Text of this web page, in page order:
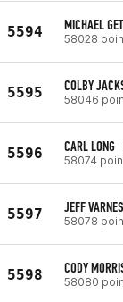
5594 MICHAEL
58028
5595 COLBY
58046
5596 CARL LONG
58074
5597 JEFF VARNES
58078
5598 CODY
58080